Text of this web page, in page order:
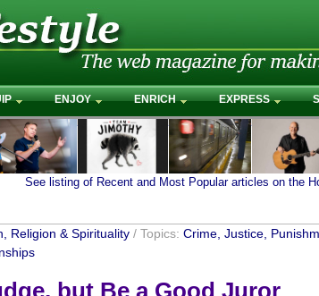
ENJOY ENRICH EXPRESS
See listing of Recent and Most Popular articles on the
Religion & Spirituality / Topics: Crime, Justice,